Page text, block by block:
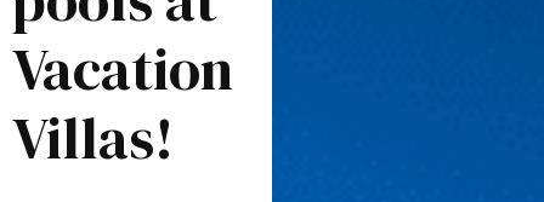
Vacation
Villas!